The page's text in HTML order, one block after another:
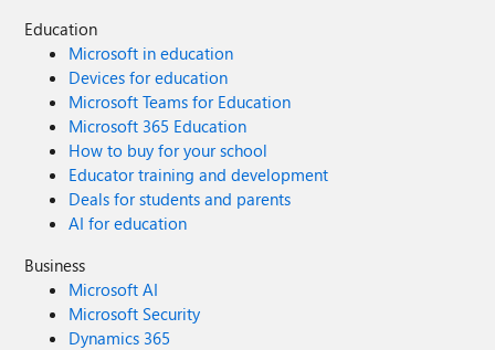
Education
Microsoft in education
Devices for education
Microsoft Teams for Education
Microsoft 365 Education
How to buy for your school
Educator training and development
Deals for students and parents
AI for education
Business
Microsoft AI
Microsoft Security
Dynamics 365